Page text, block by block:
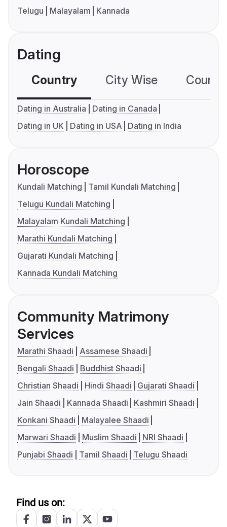
Telugu
Malayalam Kannada
Dating
Country City Wise
Dating in Australia
Dating in Canada
Dating in UK
Dating in USA Dating in India
Horoscope
Kundali Matching
Tamil Kundali Matching
Telugu Kundali Matching
Malayalam Kundali Matching
Marathi Kundali Matching
Gujarati Kundali Matching
Kannada Kundali Matching
Community Matrimony
Services
Marathi Shaadi
Assamese Shaadi
Bengali Shaadi
Buddhist Shaadi
Christian Shaadi
Hindi Shaadi
Gujarati Shaadi
Jain Shaadi
Kannada Shaadi
Kashmiri Shaadi
Konkani Shaadi
Malayalee Shaadi
Marwari Shaadi
Muslim Shaadi
NRI Shaadi
Punjabi Shaadi
Tamil Shaadi Telugu Shaadi
Find us on: